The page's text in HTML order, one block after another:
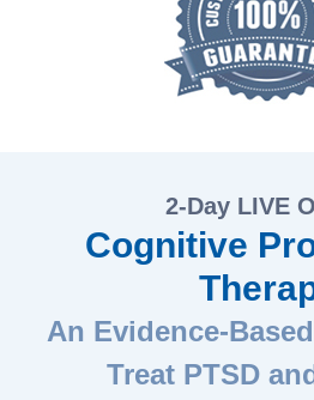
2-Day LIVE
Cognitive
An Evidence-
Treat PTSD